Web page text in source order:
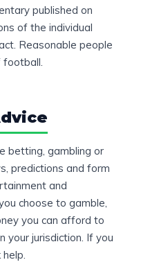
published on
of the individual
Reasonable people
betting, gambling or
predictions and form
and
choose to gamble,
you can afford to
your jurisdiction. If you